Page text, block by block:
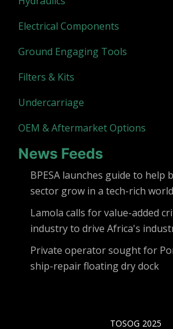
Electrical Components
Ground Engaging Tools
Filters & Kits
Undercarriage
OEM & Aftermarket Options
News Feeds
BPESA launches guide to help
sector grow in a tech-rich world
Lamola calls for value-added
industry to drive Africa's
Private operator sought for
ship-repair floating dry dock
TOSOG 2025